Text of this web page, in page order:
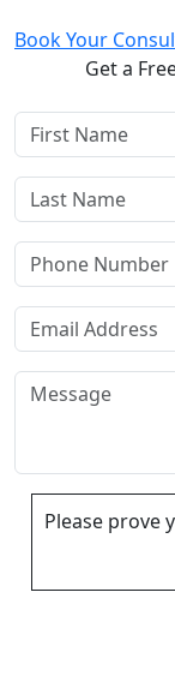
Book Your
Get a
Please prove